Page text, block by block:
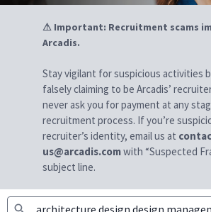
⚠ Important: Recruitment scams
Arcadis.
Stay vigilant for suspicious activities
falsely claiming to be Arcadis’
never ask you for payment at any
recruitment process. If you’re
recruiter’s identity, email us at
us@arcadis.comwith “Suspected
subject line.